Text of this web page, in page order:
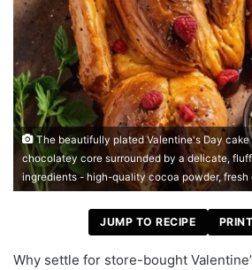
The beautifully plated Valentine's Day cake
chocolatey core surrounded by a delicate,
ingredients - high-quality cocoa powder, fresh
JUMP TO RECIPE
Why settle for store-bought